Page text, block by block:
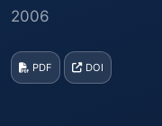
2006
PDF DOI